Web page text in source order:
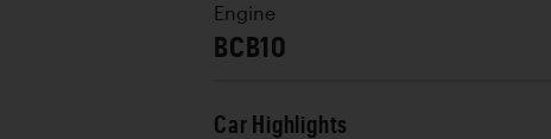
Engine
BCB10
Car Highlights